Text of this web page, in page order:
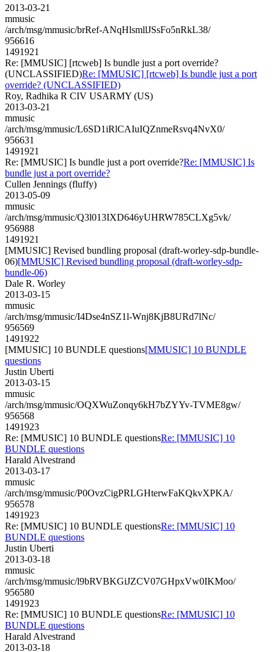
2013-03-21
mmusic
/arch/msg/mmusic/brRef-ANqHlsmllJSsFo5nRkL38/
956616
1491921
Re: [MMUSIC] [rtcweb] Is bundle just a port override?
(UNCLASSIFIED)Re: [MMUSIC] [rtcweb] Is bundle just a port
override? (UNCLASSIFIED)
Roy, Radhika R CIV USARMY (US)
2013-03-21
mmusic
/arch/msg/mmusic/L6SD1iRlCAIuIQZnmeRsvq4NvX0/
956631
1491921
Re: [MMUSIC] Is bundle just a port override?Re: [MMUSIC] Is
bundle just a port override?
Cullen Jennings (fluffy)
2013-05-09
mmusic
/arch/msg/mmusic/Q3l013IXD646yUHRW785CLXg5vk/
956988
1491921
[MMUSIC] Revised bundling proposal (draft-worley-sdp-bundle-
06)[MMUSIC] Revised bundling proposal (draft-worley-sdp-
bundle-06)
Dale R. Worley
2013-03-15
mmusic
/arch/msg/mmusic/I4Dse4nSZ1l-Wnj8KjB8URd7lNc/
956569
1491922
[MMUSIC] 10 BUNDLE questions[MMUSIC] 10 BUNDLE
questions
Justin Uberti
2013-03-15
mmusic
/arch/msg/mmusic/OQXWuZonqy6kH7bZYYv-TVME8gw/
956568
1491923
Re: [MMUSIC] 10 BUNDLE questionsRe: [MMUSIC] 10
BUNDLE questions
Harald Alvestrand
2013-03-17
mmusic
/arch/msg/mmusic/P0OvzCigPRLGHterwFaKQkvXPKA/
956578
1491923
Re: [MMUSIC] 10 BUNDLE questionsRe: [MMUSIC] 10
BUNDLE questions
Justin Uberti
2013-03-18
mmusic
/arch/msg/mmusic/l9bRVBKGiJZCV07GHpxVw0IKMoo/
956580
1491923
Re: [MMUSIC] 10 BUNDLE questionsRe: [MMUSIC] 10
BUNDLE questions
Harald Alvestrand
2013-03-18